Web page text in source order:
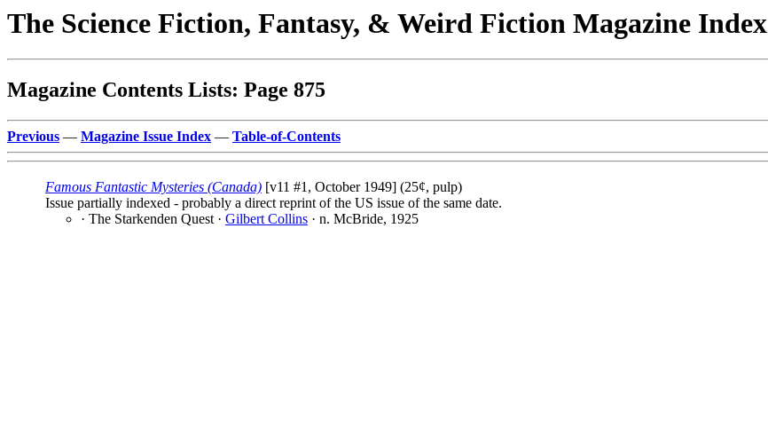
The Science Fiction, Fantasy, & Weird Fiction Magazine Index
Magazine Contents Lists: Page 875
Previous — Magazine Issue Index — Table-of-Contents
Famous Fantastic Mysteries (Canada) [v11 #1, October 1949] (25¢, pulp)
Issue partially indexed - probably a direct reprint of the US issue of the same date.
· The Starkenden Quest · Gilbert Collins · n. McBride, 1925